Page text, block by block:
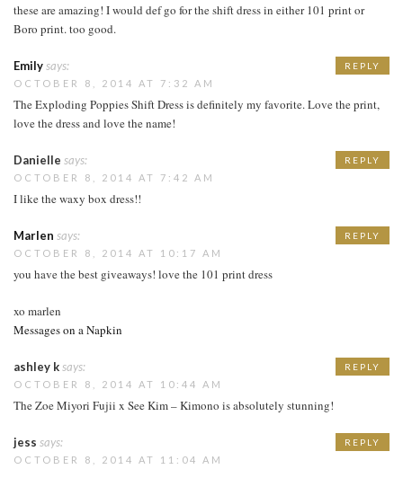
these are amazing! I would def go for the shift dress in either 101 print or
Boro print. too good.
Emilysays:
OCTOBER 8, 2014 AT 7:32 AM
The Exploding Poppies Shift Dress is definitely my favorite. Love the print,
love the dress and love the name!
REPLY
Danielle says:
OCTOBER 8, 2014 AT 7:42 AM
I like the waxy box dress!!
REPLY
Marlen says:
OCTOBER 8, 2014 AT 10:17 AM
you have the best giveaways! love the 101 print dress
xo marlen
Messages on a Napkin
REPLY
ashley ksays:
OCTOBER 8, 2014 AT 10:44 AM
The Zoe Miyori Fujii x See Kim – Kimono is absolutely stunning!
REPLY
jess says:
OCTOBER 8, 2014 AT 11:04 AM
REPLY